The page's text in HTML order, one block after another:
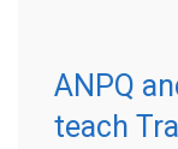
ANPQ
teach